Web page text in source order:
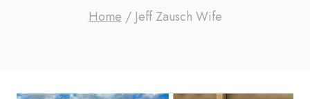
Home / Jeff Zausch Wife